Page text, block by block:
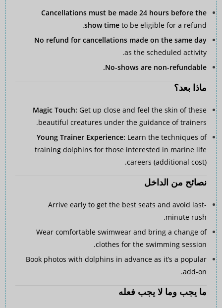
Cancellations must be made 24 hours before the
show time to be eligible for a refund.
No refund for cancellations made on the same day
as the scheduled activity.
No-shows are non-refundable.
ماذا بعد؟
Magic Touch: Get up close and feel the skin of these
beautiful creatures under the guidance of trainers.
Young Trainer Experience: Learn the techniques of
training dolphins for those interested in marine life
careers (additional cost).
نصائح من الداخل
Arrive early to get the best seats and avoid last-
minute rush.
Wear comfortable swimwear and bring a change of
clothes for the swimming session.
Book photos with dolphins in advance as it’s a popular
add-on.
ما يجب وما لا يجب فعله